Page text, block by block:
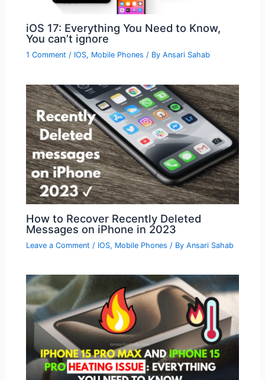
iOS 17: Everything You Need to Know,
You can’t ignore
1 Comment / IOS, Mobile Phones / ByAnsari Sahab
How to Recover Recently Deleted
Messages on iPhone in 2023
Leave a Comment / IOS, Mobile Phones / ByAnsari Sahab